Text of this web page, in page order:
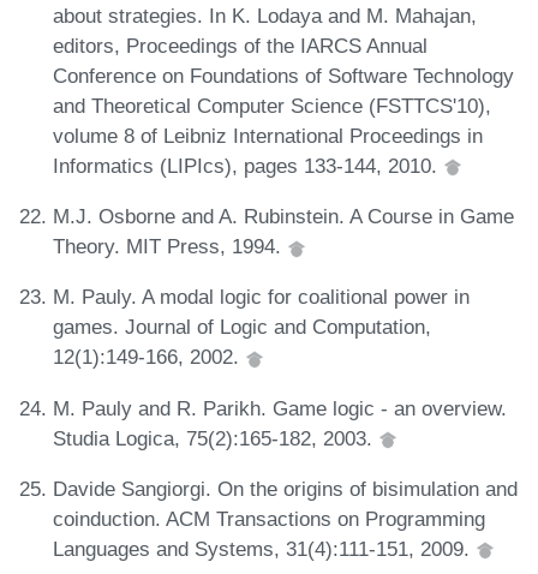
about strategies. In K. Lodaya and M. Mahajan,
editors, Proceedings of the IARCS Annual
Conference on Foundations of Software Technology
and Theoretical Computer Science (FSTTCS'10),
volume 8 of Leibniz International Proceedings in
Informatics (LIPIcs), pages 133-144, 2010.
M.J. Osborne and A. Rubinstein. A Course in Game
Theory. MIT Press, 1994.
M. Pauly. A modal logic for coalitional power in
games. Journal of Logic and Computation,
12(1):149-166, 2002.
M. Pauly and R. Parikh. Game logic - an overview.
Studia Logica, 75(2):165-182, 2003.
Davide Sangiorgi. On the origins of bisimulation and
coinduction. ACM Transactions on Programming
Languages and Systems, 31(4):111-151, 2009.